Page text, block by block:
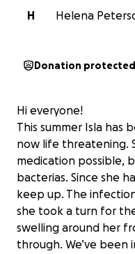
H
Helena
Donation protected
Hi everyone!
This summer Isla has
now life threatening.
medication possible,
bacterias. Since she
keep up. The
she took a turn for
swelling around her
through. We’ve